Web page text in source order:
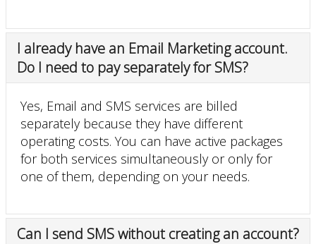
I already have an Email Marketing account.
Do I need to pay separately for SMS?
Yes, Email and SMS services are billed
separately because they have different
operating costs. You can have active packages
for both services simultaneously or only for
one of them, depending on your needs.
Can I send SMS without creating an account?